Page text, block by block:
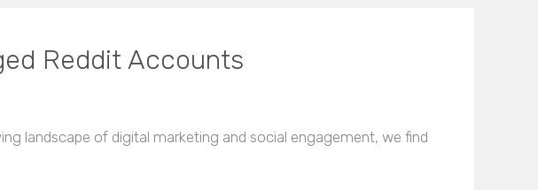
Reddit Accounts
landscape of digital marketing and social engagement, we find